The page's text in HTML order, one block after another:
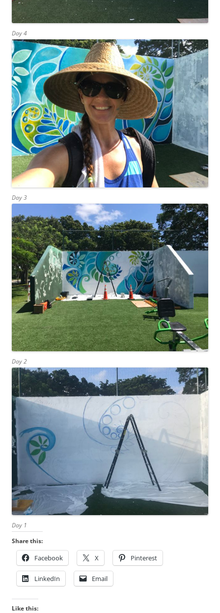
Day 4
Day 3
Day 2
Day 1
Share this:
Facebook X Pinterest
LinkedIn Email
Like this: